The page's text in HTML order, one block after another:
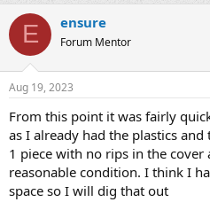
E ensure
Forum Mentor
Aug 19, 2023
From this point it was fairly
as I already had the plastics
1 piece with no rips in the cover
reasonable condition. I think I
space so I will dig that out